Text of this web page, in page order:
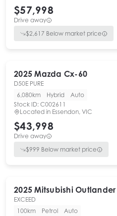
$57,998
Drive away
$2,617 Below market price
2025 Mazda Cx-60
D50E PURE
6,080km
Hybrid
Auto
Stock ID: C002611
Located in Essendon, VIC
$43,998
Drive away
$999 Below market price
2025 Mitsubishi Outlander
EXCEED
100km
Petrol
Auto